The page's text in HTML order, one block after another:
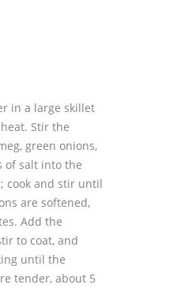
in a large skillet
Stir the
green onions,
of salt into the
cook and stir until
are softened,
Add the
to coat, and
until the
tender, about 5